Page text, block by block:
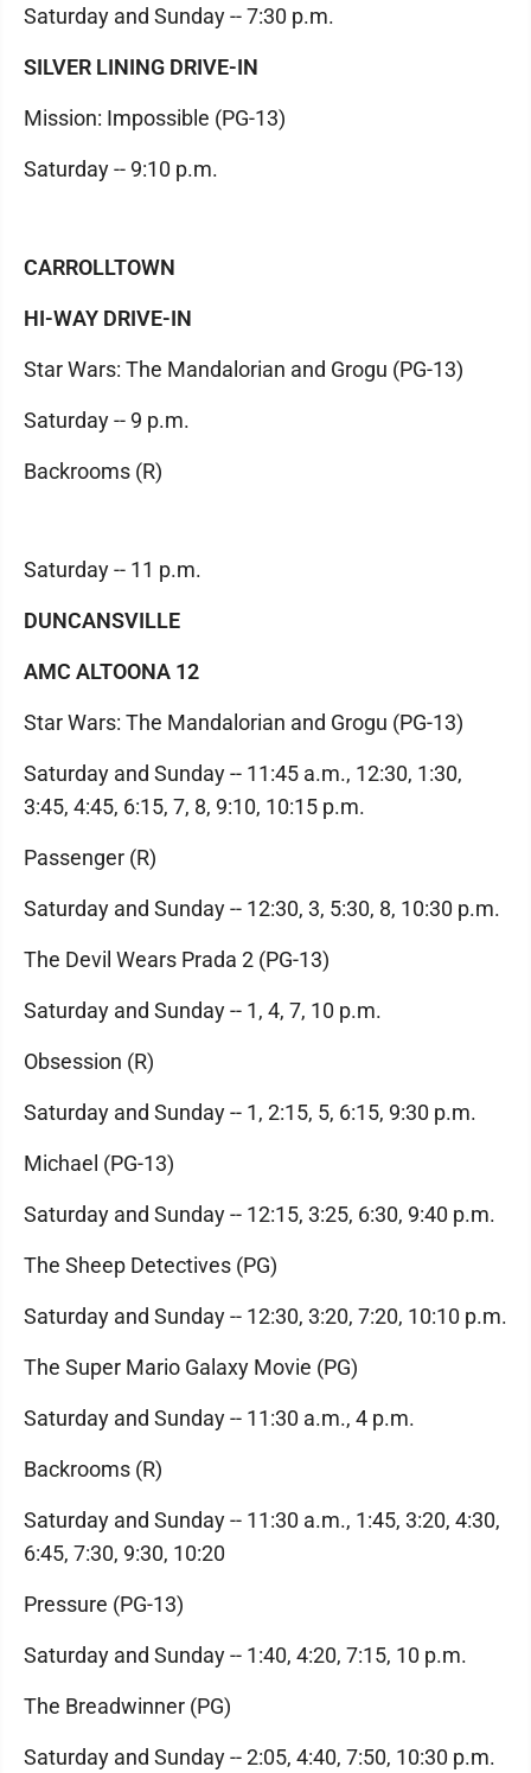
Saturday and Sunday -- 7:30 p.m.
SILVER LINING DRIVE-IN
Mission: Impossible (PG-13)
Saturday -- 9:10 p.m.
CARROLLTOWN
HI-WAY DRIVE-IN
Star Wars: The Mandalorian and Grogu (PG-13)
Saturday -- 9 p.m.
Backrooms (R)
Saturday -- 11 p.m.
DUNCANSVILLE
AMC ALTOONA 12
Star Wars: The Mandalorian and Grogu (PG-13)
Saturday and Sunday -- 11:45 a.m., 12:30, 1:30,
3:45, 4:45, 6:15, 7, 8, 9:10, 10:15 p.m.
Passenger (R)
Saturday and Sunday -- 12:30, 3, 5:30, 8, 10:30 p.m.
The Devil Wears Prada 2 (PG-13)
Saturday and Sunday -- 1, 4, 7, 10 p.m.
Obsession (R)
Saturday and Sunday -- 1, 2:15, 5, 6:15, 9:30 p.m.
Michael (PG-13)
Saturday and Sunday -- 12:15, 3:25, 6:30, 9:40 p.m.
The Sheep Detectives (PG)
Saturday and Sunday -- 12:30, 3:20, 7:20, 10:10 p.m.
The Super Mario Galaxy Movie (PG)
Saturday and Sunday -- 11:30 a.m., 4 p.m.
Backrooms (R)
Saturday and Sunday -- 11:30 a.m., 1:45, 3:20, 4:30,
6:45, 7:30, 9:30, 10:20
Pressure (PG-13)
Saturday and Sunday -- 1:40, 4:20, 7:15, 10 p.m.
The Breadwinner (PG)
Saturday and Sunday -- 2:05, 4:40, 7:50, 10:30 p.m.